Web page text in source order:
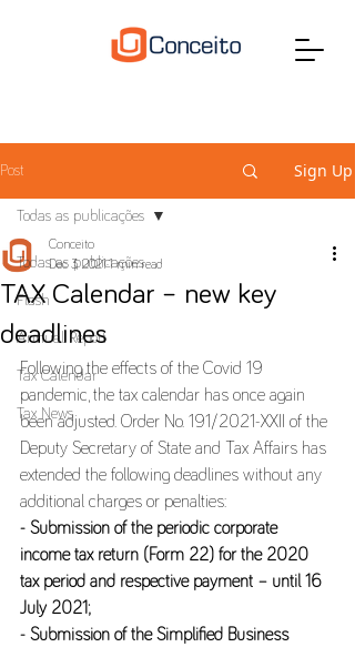
Post Sign Up
Todas as publicações
Flash
Annual Report
Tax Calendar
Tax News
Todas as publicações
TAX Calendar – new key
deadlines
Conceito
Dec 3, 20211 min read
Following the effects of the Covid 19
pandemic, the tax calendar has once again
been adjusted. Order No. 191/2021-XXII of the
Deputy Secretary of State and Tax Affairs has
extended the following deadlines without any
additional charges or penalties:
- Submission of the periodic corporate
income tax return (Form 22) for the 2020
tax period and respective payment – until 16
July 2021;
- Submission of the Simplified Business